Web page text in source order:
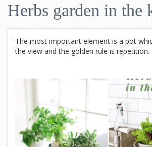
Herbs garden in the
The most important element is a pot
the view and the golden rule is repetition.